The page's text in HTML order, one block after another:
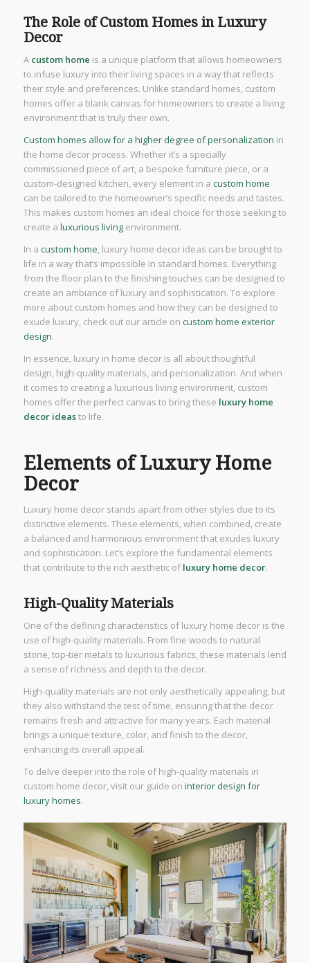
The Role of Custom Homes in Luxury
Decor
A custom home is a unique platform that allows homeowners
to infuse luxury into their living spaces in a way that reflects
their style and preferences. Unlike standard homes, custom
homes offer a blank canvas for homeowners to create a living
environment that is truly their own.
Custom homes allow for a higher degree of personalization in
the home decor process. Whether it’s a specially
commissioned piece of art, a bespoke furniture piece, or a
custom-designed kitchen, every element in a custom home
can be tailored to the homeowner’s specific needs and tastes.
This makes custom homes an ideal choice for those seeking to
create a luxurious livingenvironment.
In a custom home, luxury home decor ideas can be brought to
life in a way that’s impossible in standard homes. Everything
from the floor plan to the finishing touches can be designed to
create an ambiance of luxury and sophistication. To explore
more about custom homes and how they can be designed to
exude luxury, check out our article on custom home exterior
design.
In essence, luxury in home decor is all about thoughtful
design, high-quality materials, and personalization. And when
it comes to creating a luxurious living environment, custom
homes offer the perfect canvas to bring these luxury home
decor ideasto life.
Elements of Luxury Home
Decor
Luxury home decor stands apart from other styles due to its
distinctive elements. These elements, when combined, create
a balanced and harmonious environment that exudes luxury
and sophistication. Let’s explore the fundamental elements
that contribute to the rich aesthetic ofluxury home decor.
High-Quality Materials
One of the defining characteristics of luxury home decor is the
use of high-quality materials. From fine woods to natural
stone, top-tier metals to luxurious fabrics, these materials lend
a sense of richness and depth to the decor.
High-quality materials are not only aesthetically appealing, but
they also withstand the test of time, ensuring that the decor
remains fresh and attractive for many years. Each material
brings a unique texture, color, and finish to the decor,
enhancing its overall appeal.
To delve deeper into the role of high-quality materials in
custom home decor, visit our guide on interior design for
luxury homes.